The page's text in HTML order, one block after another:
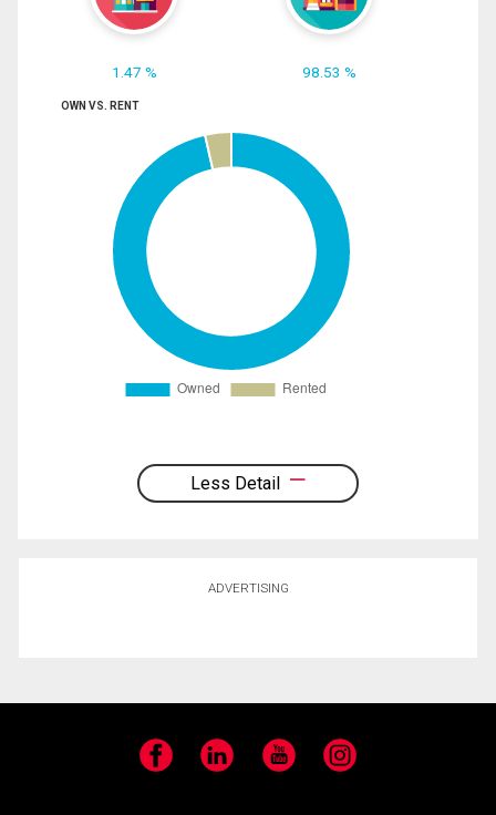
1.47 % 98.53 %
OWN VS. RENT
Less Detail
ADVERTISING
Facebook LinkedIn YouTube Instagram